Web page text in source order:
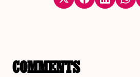
COMMENTS